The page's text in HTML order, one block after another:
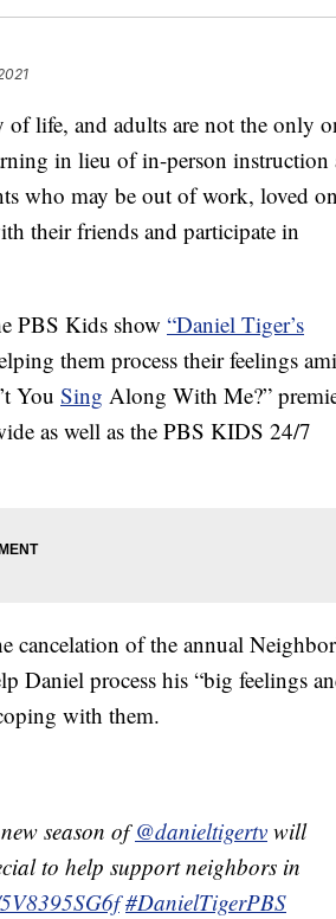
life, and adults are not the only
in lieu of in-person instruction
who may be out of work, loved
their friends and participate in
PBS Kids show “Daniel Tiger’s
them process their feelings
You Sing Along With Me?”
as well as the PBS KIDS 24/7
cancelation of the annual
Daniel process his “big feelings
with them.
season of@danieltigertv will
to help support neighbors in
#DanielTigerPBS